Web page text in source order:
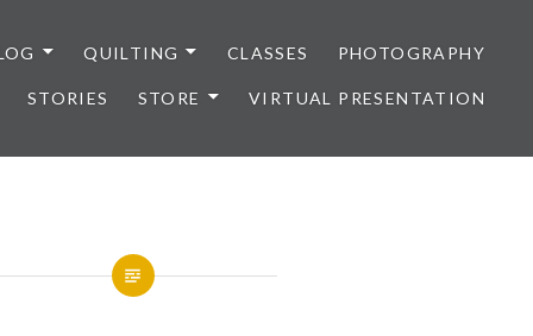
QUILTING CLASSES PHOTOGRAPHY
STORIES STORE VIRTUAL PRESENTATION